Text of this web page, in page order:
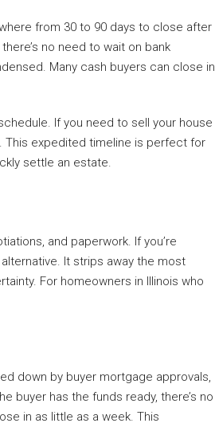
from 30 to 90 days to close after
no need to wait on bank
Many cash buyers can close in
If you need to sell your house
This expedited timeline is perfect for
settle an estate.
and paperwork. If you’re
It strips away the most
For homeowners in Illinois who
down by buyer mortgage approvals,
buyer has the funds ready, there’s no
in as little as a week. This